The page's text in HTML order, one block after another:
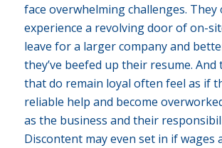
face overwhelming challenges. They
experience a revolving door of on-
leave for a larger company and
they’ve beefed up their resume. And
that do remain loyal often feel as if
reliable help and become
as the business and their
Discontent may even set in if wages